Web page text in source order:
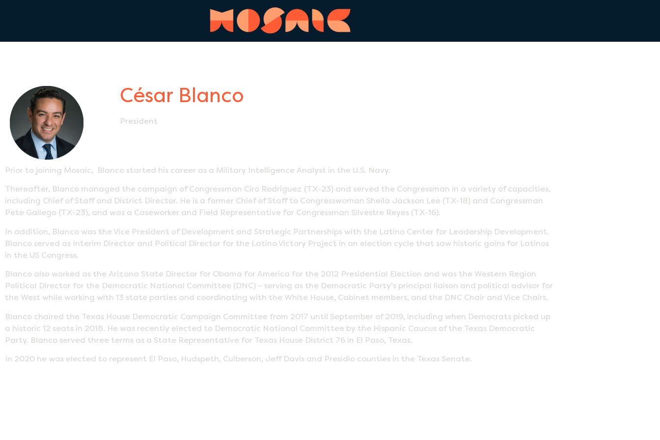
César Blanco
President
Prior to joining Mosaic, Blanco started his career as a Military Intelligence Analyst in the U.S. Navy.
Thereafter, Blanco managed the campaign of Congressman Ciro Rodriguez (TX-23) and served the Congressman in a variety of capacities,
including Chief of Staff and District Director. He is a former Chief of Staff to Congresswoman Sheila Jackson Lee (TX-18) and Congressman
Pete Gallego (TX-23), and was a Caseworker and Field Representative for Congressman Silvestre Reyes (TX-16).
In addition, Blanco was the Vice President of Development and Strategic Partnerships with the Latino Center for Leadership Development.
Blanco served as Interim Director and Political Director for the Latino Victory Project in an election cycle that saw historic gains for Latinos
in the US Congress.
Blanco also worked as the Arizona State Director for Obama for America for the 2012 Presidential Election and was the Western Region
Political Director for the Democratic National Committee (DNC) – serving as the Democratic Party’s principal liaison and political advisor for
the West while working with 13 state parties and coordinating with the White House, Cabinet members, and the DNC Chair and Vice Chairs.
Blanco chaired the Texas House Democratic Campaign Committee from 2017 until September of 2019, including when Democrats picked up
a historic 12 seats in 2018. He was recently elected to Democratic National Committee by the Hispanic Caucus of the Texas Democratic
Party. Blanco served three terms as a State Representative for Texas House District 76 in El Paso, Texas.
In 2020 he was elected to represent El Paso, Hudspeth, Culberson, Jeff Davis and Presidio counties in the Texas Senate.